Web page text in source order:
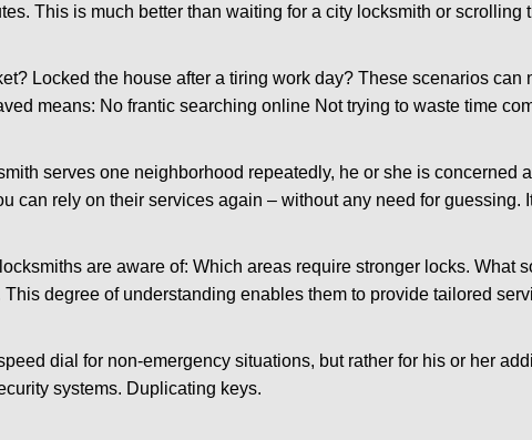
This is much better than waiting for a city locksmith or
Locked the house after a tiring work day? These scenarios can
means: No frantic searching online Not trying to waste time
serves one neighborhood repeatedly, he or she is concerned
can rely on their services again – without any need for guessing.
are aware of: Which areas require stronger locks. What
degree of understanding enables them to provide tailored
dial for non-emergency situations, but rather for his or her
systems. Duplicating keys.